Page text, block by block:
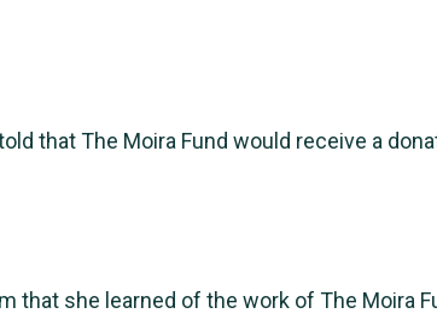
that The Moira Fund would receive a
that she learned of the work of The Moira